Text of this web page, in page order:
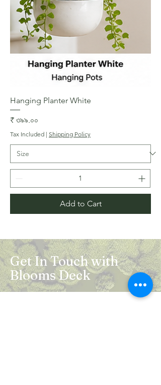
Hanging Planter White
Price
₹ ৩৯৯.০০
Tax Included | Shipping Policy
Add to Cart
Get In Touch with
Blooms Deck